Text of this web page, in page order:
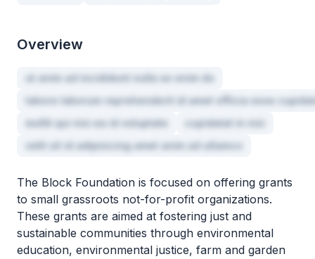
Overview
ut anim ad incididunt nulla ex enim do
labore laborum reprehenderit id amet officia esse
mollit qui nisi ea id voluptate
cupidatat in nisi
velit sit id adipisicing amet anim ad ullamco
The Block Foundation is focused on offering grants
to small grassroots not-for-profit organizations.
These grants are aimed at fostering just and
sustainable communities through environmental
education, environmental justice, farm and garden